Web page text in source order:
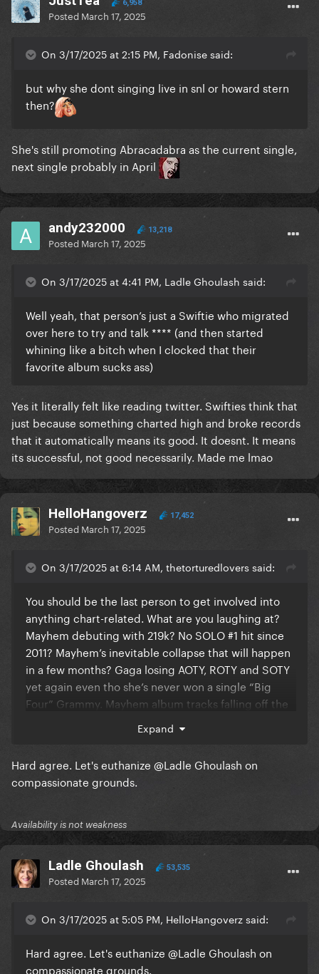
6,958
Posted March 17, 2025
On 3/17/2025 at 2:15 PM, Fadonise said:
but why she dont singing live in snl or howard stern
then?
She's still promoting Abracadabra as the current single,
next single probably in April
andy232000 13,218
Posted March 17, 2025
On 3/17/2025 at 4:41 PM, Ladle Ghoulash said:
Well yeah, that person’s just a Swiftie who migrated
over here to try and talk **** (and then started
whining like a bitch when I clocked that their
favorite album sucks ass)
Yes it literally felt like reading twitter. Swifties think that
just because something charted high and broke records
that it automatically means its good. It doesnt. It means
its successful, not good necessarily. Made me lmao
HelloHangoverz 17,452
Posted March 17, 2025
On 3/17/2025 at 6:14 AM, thetorturedlovers said:
You should be the last person to get involved into
anything chart-related. What are you laughing at?
Mayhem debuting with 219k? No SOLO #1 hit since
2011? Mayhem’s inevitable collapse that will happen
in a few months? Gaga losing AOTY, ROTY and SOTY
yet again even tho she’s never won a single “Big
Four” Grammy. Mayhem album tracks falling off the
Not you trying to come for TTPD aka an album that
debuted with 2.61M sales while stanning Mayhem
release.
Expand
Hard agree. Let's euthanize @Ladle Ghoulash on
compassionate grounds.
Availability is not weakness
Ladle Ghoulash 53,535
Posted March 17, 2025
On 3/17/2025 at 5:05 PM, HelloHangoverz said:
Hard agree. Let's euthanize @Ladle Ghoulash on
compassionate grounds.